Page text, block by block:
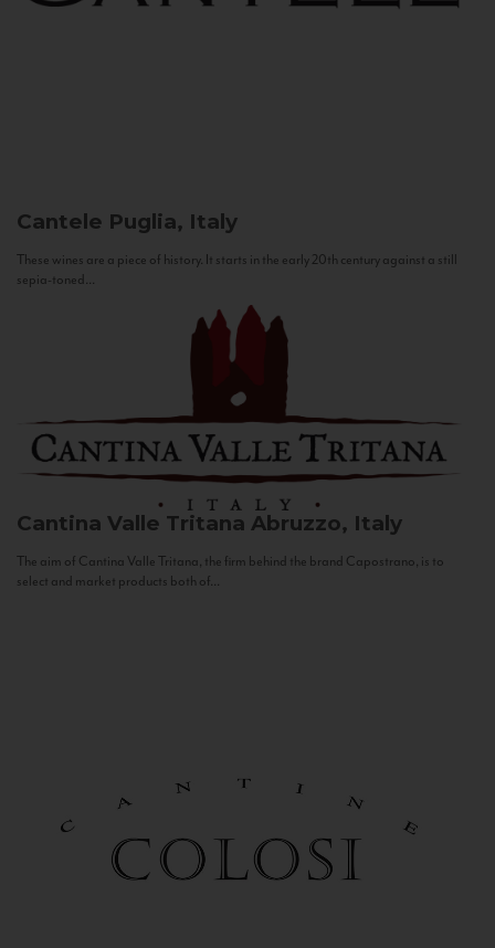
Cantele Puglia, Italy
These wines are a piece of history. It starts in the early 20th century against a still
sepia-toned...
Cantina Valle Tritana Abruzzo, Italy
The aim of Cantina Valle Tritana, the firm behind the brand Capostrano, is to
select and market products both of...